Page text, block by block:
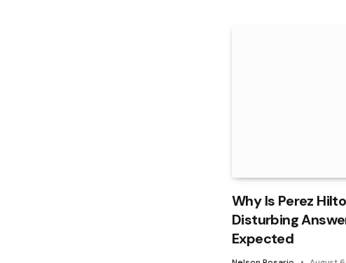
Why Is Perez
Disturbing
Expected